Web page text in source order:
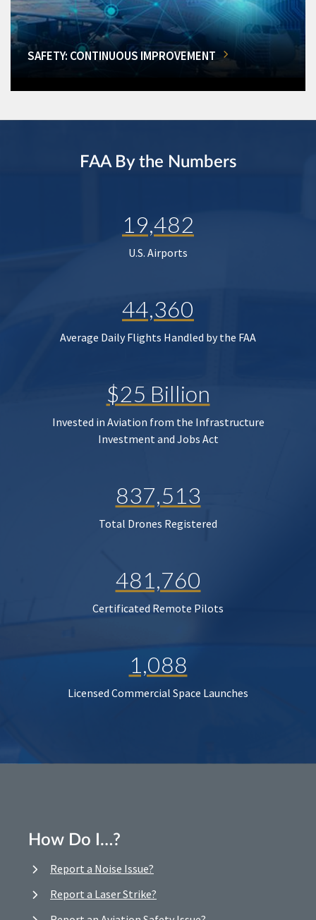
SAFETY: CONTINUOUS IMPROVEMENT
FAA By the Numbers
19,482
U.S. Airports
44,360
Average Daily Flights Handled by the FAA
$25 Billion
Invested in Aviation from the Infrastructure
Investment and Jobs Act
837,513
Total Drones Registered
481,760
Certificated Remote Pilots
1,088
Licensed Commercial Space Launches
How Do I…?
Report a Noise Issue?
Report a Laser Strike?